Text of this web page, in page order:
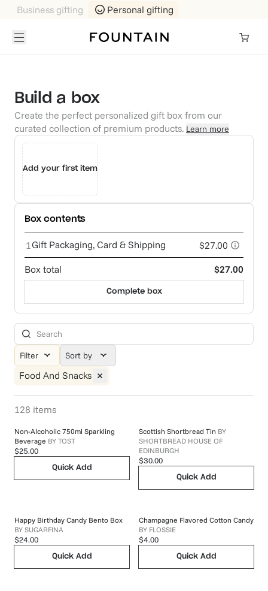
Business gifting Personal gifting
Build a box
Create the perfect personalized gift box from our
curated collection of premium products. Learn more
Add your first item
Box contents
1Gift Packaging, Card & Shipping
$27.00
Box total
$27.00
Complete box
Filter Sort by
Food And Snacks
128 items
Non-Alcoholic 750ml Sparkling
Beverage BY TOST
$25.00
Quick Add
Scottish Shortbread Tin BY
SHORTBREAD HOUSE OF
EDINBURGH
$30.00
Quick Add
Happy Birthday Candy Bento Box
BY SUGARFINA
$24.00
Quick Add
Champagne Flavored Cotton Candy
BY FLOSSIE
$4.00
Quick Add